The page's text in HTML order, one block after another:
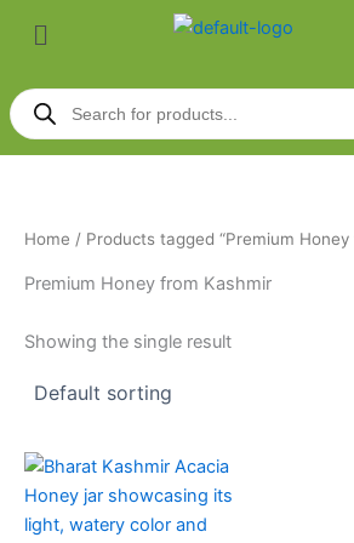
Menu
Products
search
Home / Products tagged “Premium Honey
Premium Honey from Kashmir
Showing the single result